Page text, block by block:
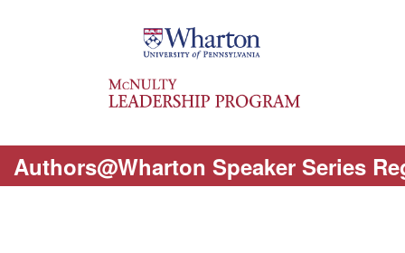
Authors@Wharton Speaker Series